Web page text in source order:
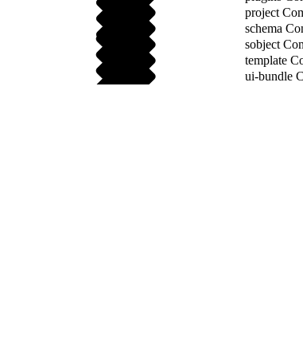
project
schema
sobject
template
ui-bundle